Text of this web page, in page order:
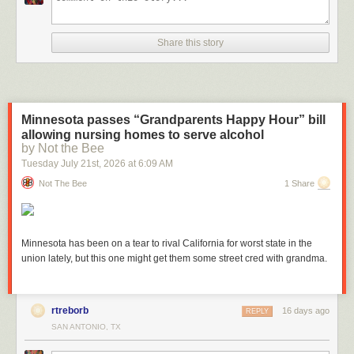
Recalculation & Cleanup
and you want to trigger a cleanup cycle right now?
manually request a fresh disk usage calculation directly from the UI. This
Share this story
Minnesota passes “Grandparents Happy Hour” bill
allowing nursing homes to serve alcohol
by Not the Bee
Tuesday July 21 st , 2026 at 6:09 AM
Not The Bee 1 Share
Minnesota has been on a tear to rival California for worst state in the
union lately, but this one might get them some street cred with grandma.
rtreborb 16 days ago
REPLY
SAN ANTONIO, TX